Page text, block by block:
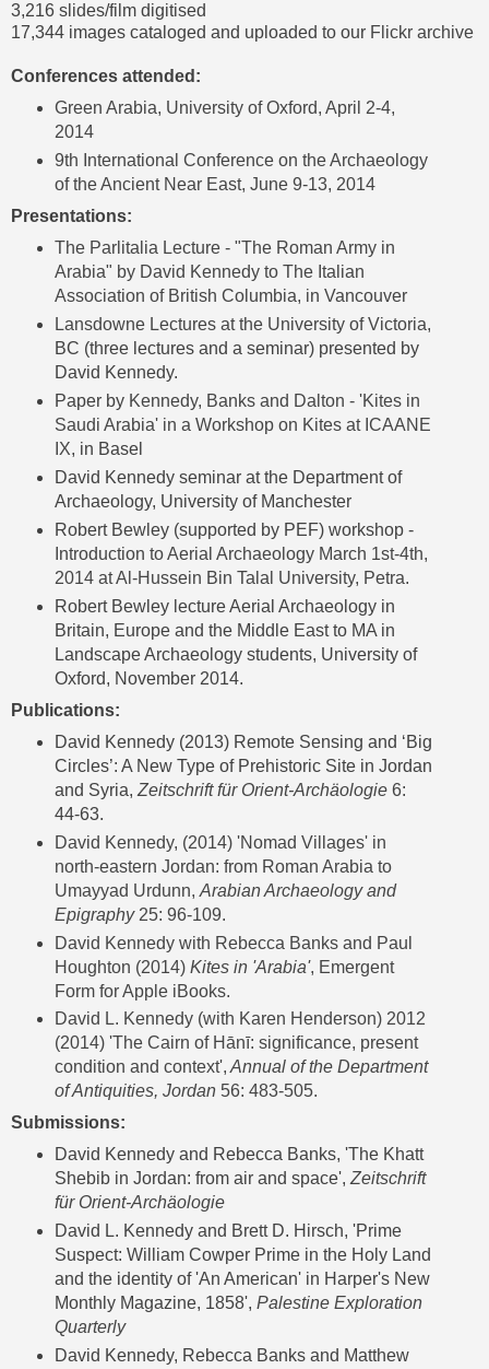
3,216 slides/film digitised
17,344 images cataloged and uploaded to our Flickr archive
Conferences attended:
Green Arabia, University of Oxford, April 2-4,
2014
9th International Conference on the Archaeology
of the Ancient Near East, June 9-13, 2014
Presentations:
The Parlitalia Lecture - "The Roman Army in
Arabia" by David Kennedy to The Italian
Association of British Columbia, in Vancouver
Lansdowne Lectures at the University of Victoria,
BC (three lectures and a seminar) presented by
David Kennedy.
Paper by Kennedy, Banks and Dalton - 'Kites in
Saudi Arabia' in a Workshop on Kites at ICAANE
IX, in Basel
David Kennedy seminar at the Department of
Archaeology, University of Manchester
Robert Bewley (supported by PEF) workshop -
Introduction to Aerial Archaeology March 1st-4th,
2014 at Al-Hussein Bin Talal University, Petra.
Robert Bewley lecture Aerial Archaeology in
Britain, Europe and the Middle East to MA in
Landscape Archaeology students, University of
Oxford, November 2014.
Publications:
David Kennedy (2013) Remote Sensing and ‘Big
Circles’: A New Type of Prehistoric Site in Jordan
and Syria, Zeitschrift für Orient-Archäologie6:
44-63.
David Kennedy, (2014) 'Nomad Villages' in
north-eastern Jordan: from Roman Arabia to
Umayyad Urdunn, Arabian Archaeology and
Epigraphy25: 96-109.
David Kennedy with Rebecca Banks and Paul
Houghton (2014) Kites in 'Arabia', Emergent
Form for Apple iBooks.
David L. Kennedy (with Karen Henderson) 2012
(2014) 'The Cairn of Hānī: significance, present
condition and context',Annual of the Department
of Antiquities, Jordan56: 483-505.
Submissions:
David Kennedy and Rebecca Banks, 'The Khatt
Shebib in Jordan: from air and space', Zeitschrift
für Orient-Archäologie
David L. Kennedy and Brett D. Hirsch, 'Prime
Suspect: William Cowper Prime in the Holy Land
and the identity of 'An American' in Harper's New
Monthly Magazine, 1858', Palestine Exploration
Quarterly
David Kennedy, Rebecca Banks and Matthew